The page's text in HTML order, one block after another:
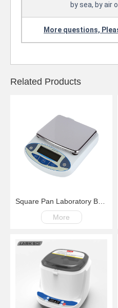
by sea, by air
More questions,
Related Products
Square Pan Laboratory Balance
More